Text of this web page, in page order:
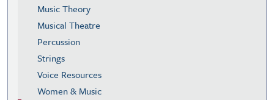
Music Theory
Musical Theatre
Percussion
Strings
Voice Resources
Women & Music